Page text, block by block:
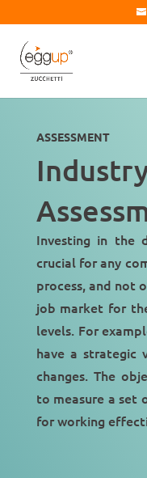
ASSESSMENT
Investing in the
crucial for any
process, and not
job market for
levels. For
have a strategic
changes. The
to measure a set
for working